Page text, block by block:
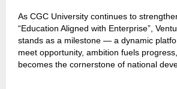
As CGC University continues to
“Education Aligned with Enterprise”,
stands as a milestone — a dynamic
meet opportunity, ambition fuels
becomes the cornerstone of national